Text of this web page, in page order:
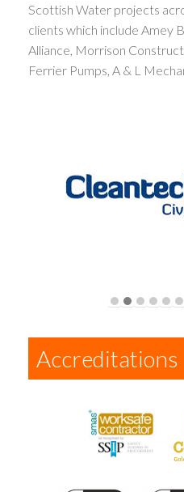
Scottish Water projects
clients which include Amey
Alliance, Morrison
Ferrier Pumps, A & L
Accreditations